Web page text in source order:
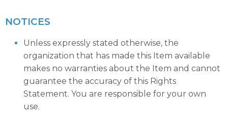
NOTICES
Unless expressly stated otherwise, the
organization that has made this Item available
makes no warranties about the Item and cannot
guarantee the accuracy of this Rights
Statement. You are responsible for your own
use.